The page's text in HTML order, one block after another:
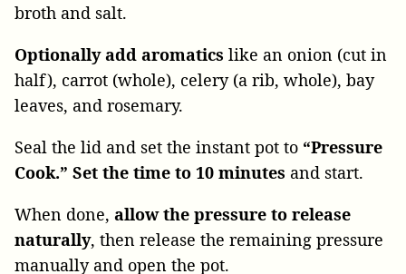
broth and salt.
Optionally add aromatics like an onion (cut in
half), carrot (whole), celery (a rib, whole), bay
leaves, and rosemary.
Seal the lid and set the instant pot to “Pressure
Cook.” Set the time to 10 minutes and start.
When done, allow the pressure to release
naturally, then release the remaining pressure
manually and open the pot.